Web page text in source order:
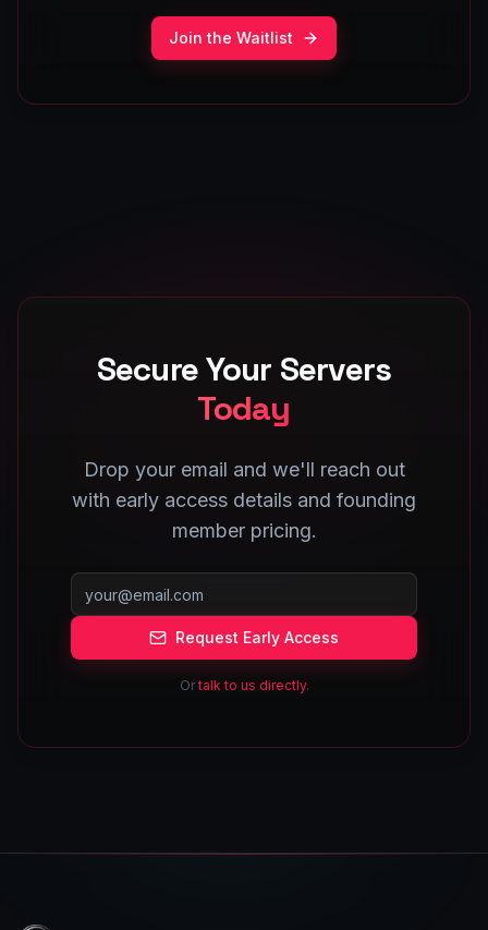
Join the Waitlist
Secure Your Servers
Today
Drop your email and we'll reach out
with early access details and founding
member pricing.
Request Early Access
Ortalk to us directly.